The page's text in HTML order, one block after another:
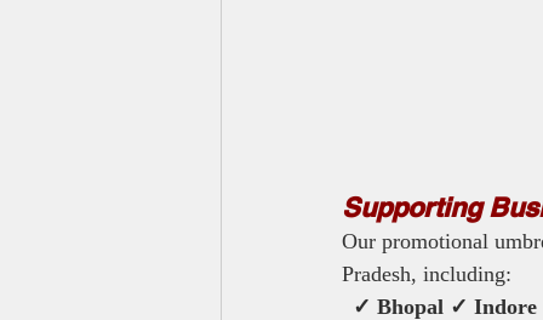
Supporting
Our promotional
Pradesh, including:
✓ Bhopal ✓